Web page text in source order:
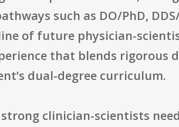
such as DO/PhD,
of future physician-
that blends rigorous
dual-degree curriculum.
clinician-scientists